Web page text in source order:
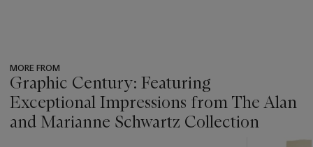
MORE FROM
Graphic Century: Featuring
Exceptional Impressions from The Alan
and Marianne Schwartz Collection